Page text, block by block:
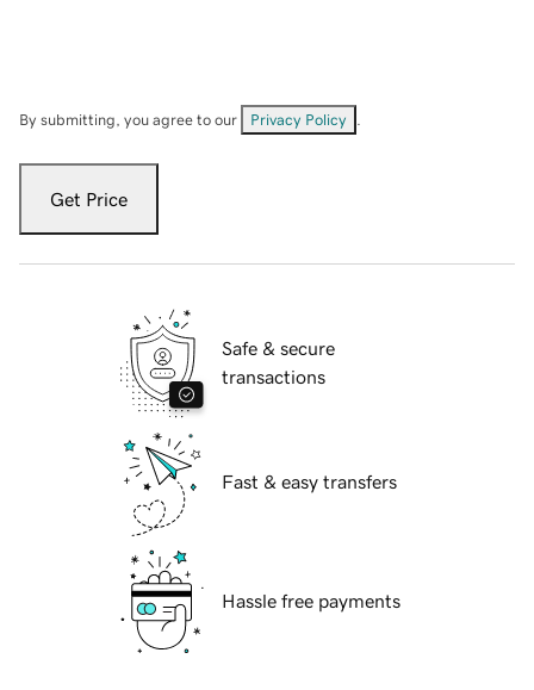
By submitting, you agree to our Privacy Policy
Get Price
Safe & secure
transactions
Fast & easy transfers
Hassle free payments